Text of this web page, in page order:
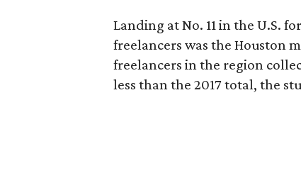
Landing at No. 11 in the U.S.
freelancers was the Houston
freelancers in the region
less than the 2017 total, the